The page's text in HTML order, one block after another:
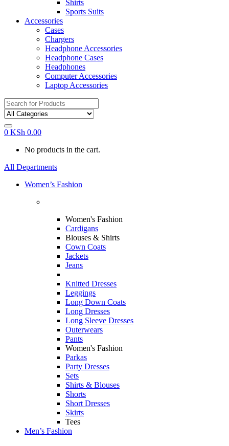
Shirts
Sports Suits
Accessories
Cases
Chargers
Headphone Accessories
Headphone Cases
Headphones
Computer Accessories
Laptop Accessories
Search
for:
0 KSh 0.00
No products in the cart.
All Departments
Women’s Fashion
Women's Fashion
Cardigans
Blouses & Shirts
Cown Coats
Jackets
Jeans
Knitted Dresses
Leggings
Long Down Coats
Long Dresses
Long Sleeve Dresses
Outerwears
Pants
Women's Fashion
Parkas
Party Dresses
Sets
Shirts & Blouses
Shorts
Short Dresses
Skirts
Tees
Men’s Fashion